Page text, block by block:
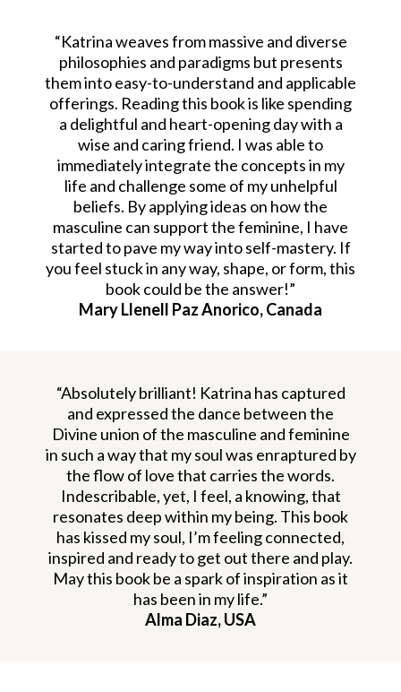
“Katrina weaves from massive and diverse
philosophies and paradigms but presents
them into easy-to-understand and applicable
offerings. Reading this book is like spending
a delightful and heart-opening day with a
wise and caring friend. I was able to
immediately integrate the concepts in my
life and challenge some of my unhelpful
beliefs. By applying ideas on how the
masculine can support the feminine, I have
started to pave my way into self-mastery. If
you feel stuck in any way, shape, or form, this
book could be the answer!”
Mary Llenell Paz Anorico, Canada
“Absolutely brilliant! Katrina has captured
and expressed the dance between the
Divine union of the masculine and feminine
in such a way that my soul was enraptured by
the flow of love that carries the words.
Indescribable, yet, I feel, a knowing, that
resonates deep within my being. This book
has kissed my soul, I’m feeling connected,
inspired and ready to get out there and play.
May this book be a spark of inspiration as it
has been in my life.”
Alma Diaz, USA